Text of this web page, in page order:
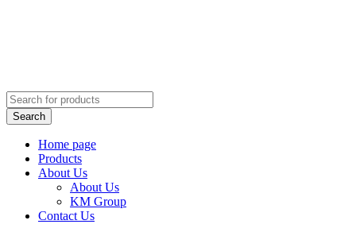
Home page
Products
About Us
About Us
KM Group
Contact Us